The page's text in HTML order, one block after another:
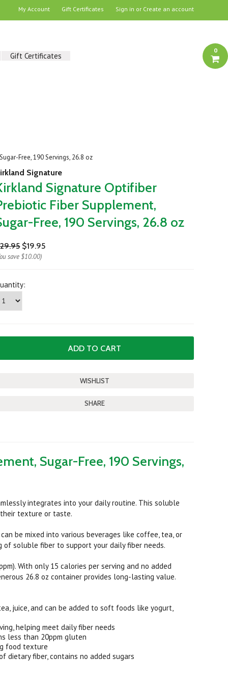
My Account Gift Certificates Sign in or Create an account
Gift Certificates
0
Free, 190 Servings, 26.8 oz
Signature
Signature Optifiber
Fiber Supplement,
Free, 190 Servings, 26.8 oz
$19.95
save $10.00)
SHARE
Sugar-Free, 190 Servings,
integrates into your daily routine. This soluble
texture or taste.
be mixed into various beverages like coffee, tea, or
of soluble fiber to support your daily fiber needs.
With only 15 calories per serving and no added
26.8 oz container provides long-lasting value.
juice, and can be added to soft foods like yogurt,
helping meet daily fiber needs
less than 20ppm gluten
food texture
dietary fiber, contains no added sugars